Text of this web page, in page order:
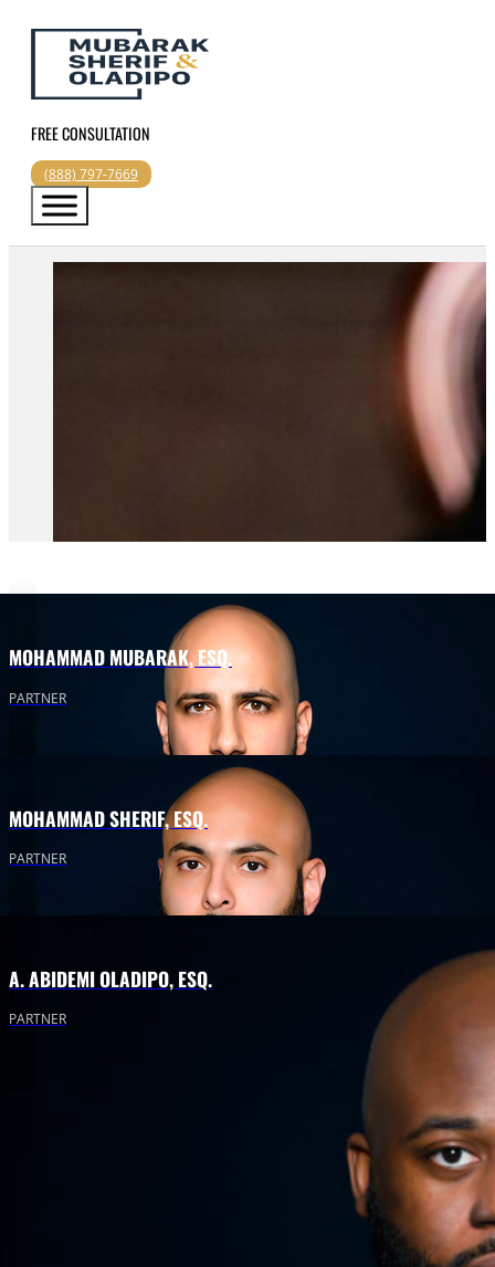
FREE CONSULTATION
(888) 797-7669
MOHAMMAD MUBARAK, ESQ.
PARTNER
MOHAMMAD SHERIF, ESQ.
PARTNER
A. ABIDEMI OLADIPO, ESQ.
PARTNER
WE WILL SPEAK FOR YOUR RIGHTS